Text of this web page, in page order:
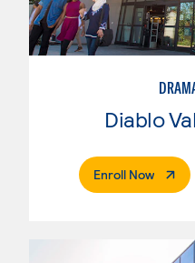
Diablo
Enroll Now.